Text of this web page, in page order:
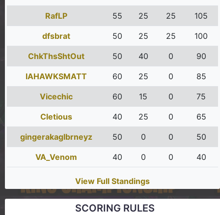
RafLP 55 25 25 105
dfsbrat 50 25 25 100
ChkThsShtOut 50 40 0 90
IAHAWKSMATT 60 25 0 85
Vicechic 60 15 0 75
Cletious 40 25 0 65
gingerakaglbrneyz 50 0 0 50
VA_Venom 40 0 0 40
View Full Standings
SCORING RULES